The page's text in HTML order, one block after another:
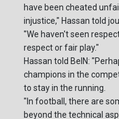
have been cheated
injustice," Hassan told
"We haven't seen
respect or fair play."
Hassan told BeIN:
champions in the
to stay in the running.
"In football, there are
beyond the technical